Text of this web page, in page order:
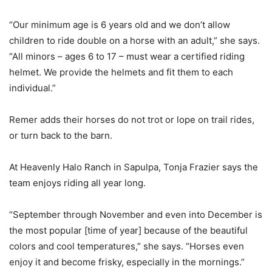
“Our minimum age is 6 years old and we don’t allow
children to ride double on a horse with an adult,” she says.
“All minors – ages 6 to 17 – must wear a certified riding
helmet. We provide the helmets and fit them to each
individual.”
Remer adds their horses do not trot or lope on trail rides,
or turn back to the barn.
At Heavenly Halo Ranch in Sapulpa, Tonja Frazier says the
team enjoys riding all year long.
“September through November and even into December is
the most popular [time of year] because of the beautiful
colors and cool temperatures,” she says. “Horses even
enjoy it and become frisky, especially in the mornings.”